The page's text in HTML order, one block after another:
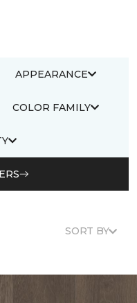
APPEARANCE
COLOR FAMILY
SORT BY